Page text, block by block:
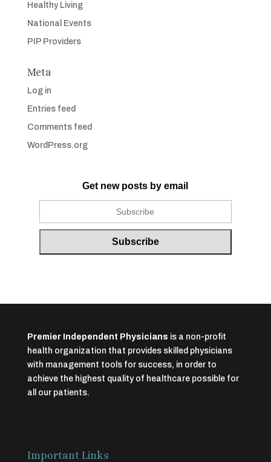
Healthy Living
National Events
PIP Providers
Meta
Log in
Entries feed
Comments feed
WordPress.org
Get new posts by email
Premier Independent Physicians is a non-profit
health organization that provides skilled physicians
with management tools for success, in order to
achieve the highest quality of healthcare possible for
all our patients.
Important Links